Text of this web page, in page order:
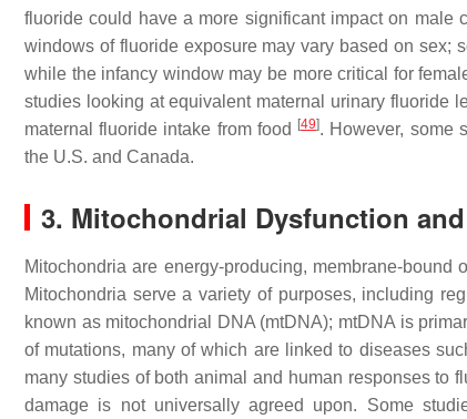
fluoride could have a more significant impact on male
windows of fluoride exposure may vary based on sex;
while the infancy window may be more critical for
studies looking at equivalent maternal urinary fluoride
maternal fluoride intake from food
[49]. However, some
the U.S. and Canada.
3. Mitochondrial Dysfunction
Mitochondria are energy-producing, membrane-
Mitochondria serve a variety of purposes, including
known as mitochondrial DNA (mtDNA); mtDNA is
of mutations, many of which are linked to diseases
many studies of both animal and human responses to
damage is not universally agreed upon. Some